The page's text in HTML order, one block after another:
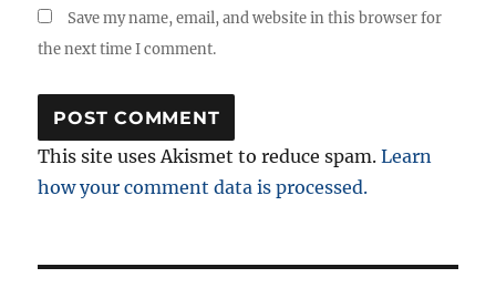
Save my name, email, and website in this browser for
the next time I comment.
This site uses Akismet to reduce spam.Learn
how your comment data is processed.